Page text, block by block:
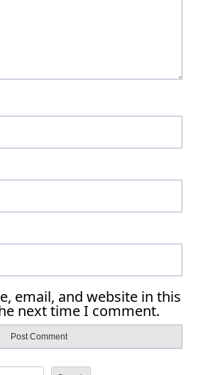
email, and website in this
next time I comment.